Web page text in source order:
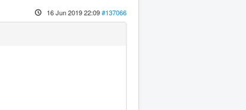
16 Jun 2019 22:09#137066